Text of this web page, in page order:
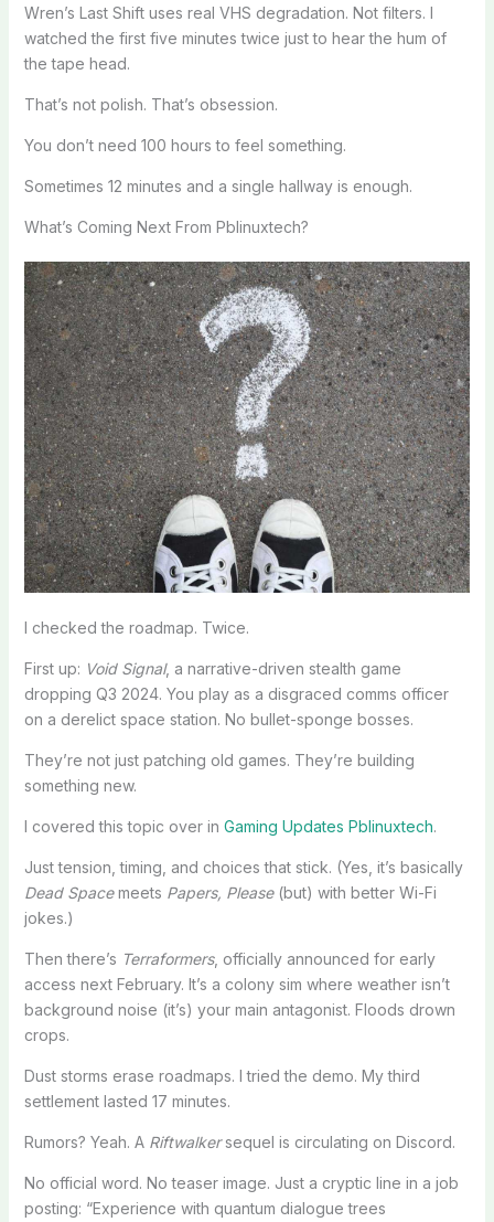
Wren’s Last Shift uses real VHS degradation. Not filters. I
watched the first five minutes twice just to hear the hum of
the tape head.
That’s not polish. That’s obsession.
You don’t need 100 hours to feel something.
Sometimes 12 minutes and a single hallway is enough.
What’s Coming Next From Pblinuxtech?
I checked the roadmap. Twice.
First up: Void Signal, a narrative-driven stealth game
dropping Q3 2024. You play as a disgraced comms officer
on a derelict space station. No bullet-sponge bosses.
They’re not just patching old games. They’re building
something new.
I covered this topic over in Gaming Updates Pblinuxtech.
Just tension, timing, and choices that stick. (Yes, it’s basically
Dead Spacemeets Papers, Please(but) with better Wi-Fi
jokes.)
Then there’s Terraformers, officially announced for early
access next February. It’s a colony sim where weather isn’t
background noise (it’s) your main antagonist. Floods drown
crops.
Dust storms erase roadmaps. I tried the demo. My third
settlement lasted 17 minutes.
Rumors? Yeah. A Riftwalkersequel is circulating on Discord.
No official word. No teaser image. Just a cryptic line in a job
posting: “Experience with quantum dialogue trees